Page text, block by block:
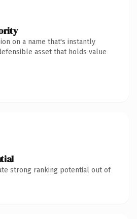
on a name that's instantly
asset that holds value
strong ranking potential out of